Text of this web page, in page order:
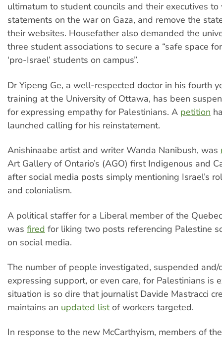
ultimatum to student councils and their executives
statements on the war on Gaza, and remove the
their websites. Housefather also demanded the
three student associations to secure a “safe space
‘pro-Israel’ students on campus”.
Dr Yipeng Ge, a well-respected doctor in his fourth
training at the University of Ottawa, has been
for expressing empathy for Palestinians. A petition
launched calling for his reinstatement.
Anishinaabe artist and writer Wanda Nanibush, was
Art Gallery of Ontario’s (AGO) first Indigenous and
after social media posts simply mentioning Israel’s
and colonialism.
A political staffer for a Liberal member of the
was fired for liking two posts referencing Palestine
on social media.
The number of people investigated, suspended and/
expressing support, or even care, for Palestinians is
situation is so dire that journalist Davide Mastracci
maintains an updated listof workers targeted.
In response to the new McCarthyism, members of